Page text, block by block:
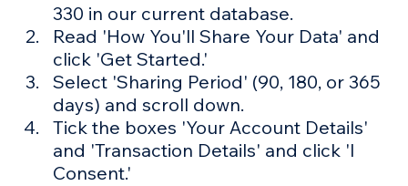
330 in our current database.
Read 'How You'll Share Your Data' and
click 'Get Started.'
Select 'Sharing Period' (90, 180, or 365
days) and scroll down.
Tick the boxes 'Your Account Details'
and 'Transaction Details' and click 'I
Consent.'